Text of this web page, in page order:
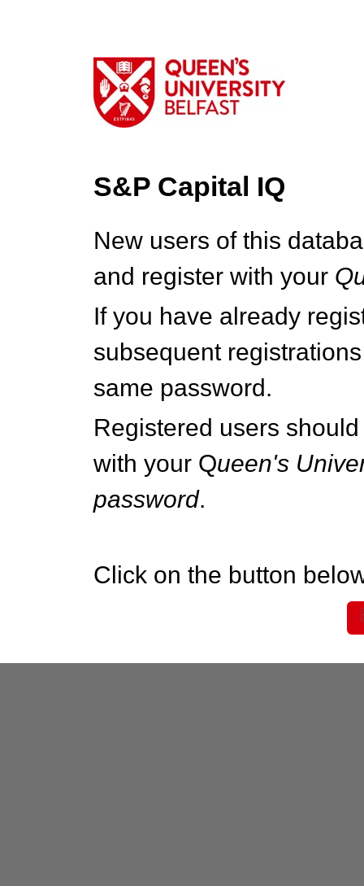
S&P Capital IQ
New users of this
and register with your Q
If you have already
subsequent
same password.
Registered users
with your Queen's
password.
Click on the button